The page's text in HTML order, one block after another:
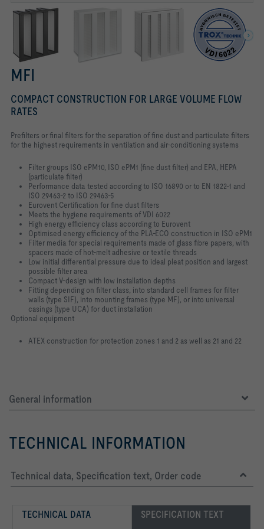
MFI
COMPACT CONSTRUCTION FOR LARGE VOLUME FLOW
RATES
Prefilters or final filters for the separation of fine dust and particulate filters
for the highest requirements in ventilation and air-conditioning systems
Filter groups ISO ePM10, ISO ePM1 (fine dust filter) and EPA, HEPA
(particulate filter)
Performance data tested according to ISO 16890 or to EN 1822-1 and
ISO 29463-2 to ISO 29463-5
Eurovent Certification for fine dust filters
Meets the hygiene requirements of VDI 6022
High energy efficiency class according to Eurovent
Optimised energy efficiency of the PLA-ECO construction in ISO ePM1
Filter media for special requirements made of glass fibre papers, with
spacers made of hot-melt adhesive or textile threads
Low initial differential pressure due to ideal pleat position and largest
possible filter area
Compact V-design with low installation depths
Fitting depending on filter class, into standard cell frames for filter
walls (type SIF), into mounting frames (type MF), or into universal
casings (type UCA) for duct installation
Optional equipment
ATEX construction for protection zones 1 and 2 as well as 21 and 22
General information
TECHNICAL INFORMATION
Technical data, Specification text, Order code
TECHNICAL DATA SPECIFICATION TEXT